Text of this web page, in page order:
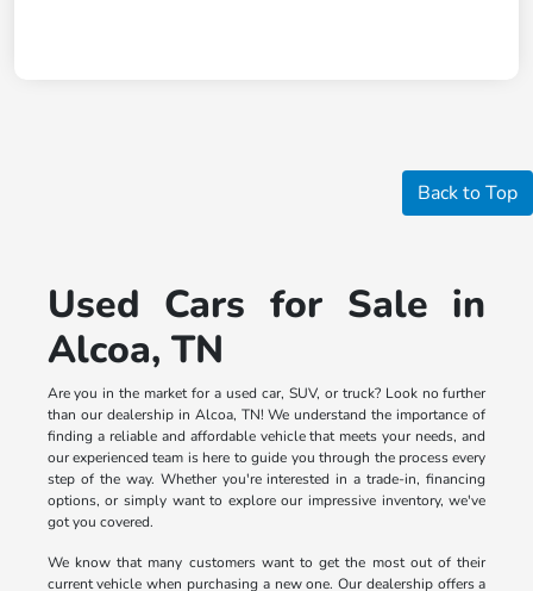
Back to Top
Used Cars for Sale in
Alcoa, TN
Are you in the market for a used car, SUV, or truck? Look no further
than our dealership in Alcoa, TN! We understand the importance of
finding a reliable and affordable vehicle that meets your needs, and
our experienced team is here to guide you through the process every
step of the way. Whether you're interested in a trade-in, financing
options, or simply want to explore our impressive inventory, we've
got you covered.
We know that many customers want to get the most out of their
current vehicle when purchasing a new one. Our dealership offers a